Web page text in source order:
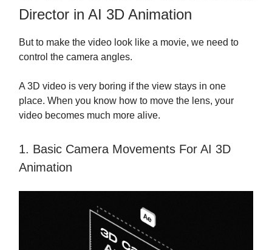
Director in AI 3D Animation
But to make the video look like a movie, we need to
control the camera angles.
A 3D video is very boring if the view stays in one
place. When you know how to move the lens, your
video becomes much more alive.
1. Basic Camera Movements For AI 3D
Animation